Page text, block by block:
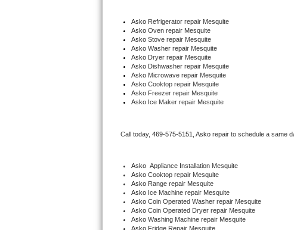
Asko Repair
Speed Queen Repair
Danby Repair
Marvel Repair
Electrolux Repair
Dacor Repair
Amana Repair
Asko Refrigerator repair Mesquite
Asko Oven repair Mesquite
Asko Stove repair Mesquite
Asko Washer repair Mesquite
Asko Dryer repair Mesquite
Asko Dishwasher repair Mesquite
Asko Microwave repair Mesquite
Asko Cooktop repair Mesquite
Asko Freezer repair Mesquite
Asko Ice Maker repair Mesquite
Call today, 469-575-5151, Asko repair to schedule a same
Asko Appliance Installation Mesquite
Asko Cooktop repair Mesquite
Asko Range repair Mesquite
Asko Ice Machine repair Mesquite
Asko Coin Operated Washer repair Mesquite
Asko Coin Operated Dryer repair Mesquite
Asko Washing Machine repair Mesquite
Asko Fridge Repair Mesquite